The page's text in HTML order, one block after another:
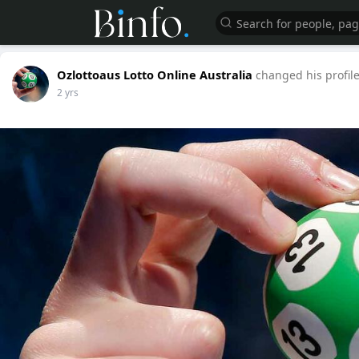
Ozlottoaus Lotto Online Australia changed his
2 yrs